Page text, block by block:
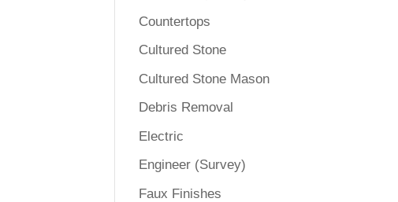
Countertops
Cultured Stone
Cultured Stone Mason
Debris Removal
Electric
Engineer (Survey)
Faux Finishes